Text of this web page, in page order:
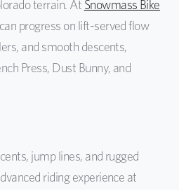
terrain. At Snowmass Bike
progress on lift-served flow
and smooth descents,
Press, Dust Bunny, and
jump lines, and rugged
riding experience at